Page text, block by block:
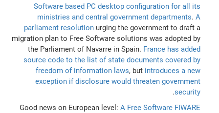
Software based PC desktop configuration for all its
ministries and central government departments. A
parliament resolutionurging the government to draft a
migration plan to Free Software solutions was adopted by
the Parliament of Navarre in Spain. France has added
source code to the list of state documents covered by
freedom of information laws, but introduces a new
exception if disclosure would threaten government
security
.
Good news on European level: A Free Software FIWARE